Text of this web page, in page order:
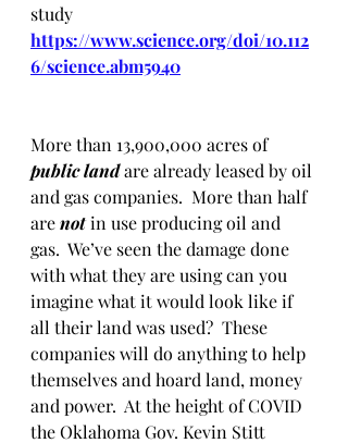
study
https://www.science.org/doi/10.112
6/science.abm5940
More than 13,900,000 acres of
public land arealready leased by oil
and gas companies.  More than half
are not in use producing oil and
gas.  We’ve seen the damage done
with what they are using can you
imagine what it would look like if
all their land was used?  These
companies will do anything to help
themselves and hoard land, money
and power.  At the height of COVID
the Oklahoma Gov. Kevin Stitt